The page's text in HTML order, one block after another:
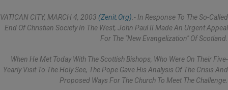
VATICAN CITY, MARCH 4, 2003 (Zenit.org) .- In Response To The So-Called
End Of Christian Society In The West, John Paul II Made An Urgent Appeal
For The "new Evangelization" Of Scotland.
When He Met Today With The Scottish Bishops, Who Were On Their Five-
Yearly Visit To The Holy See, The Pope Gave His Analysis Of The Crisis And
Proposed Ways For The Church To Meet The Challenge.